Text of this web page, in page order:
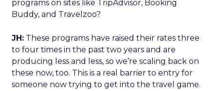
programs on sites like TripAdvisor, Booking
Buddy, and Travelzoo?
JH: These programs have raised their rates three
to four times in the past two years and are
producing less and less, so we’re scaling back on
these now, too. This is a real barrier to entry for
someone now trying to get into the travel game.